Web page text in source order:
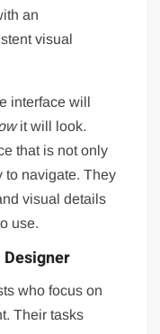
an
visual
interface will
it will look.
that is not only
to navigate. They
visual details
use.
who focus on
Their tasks